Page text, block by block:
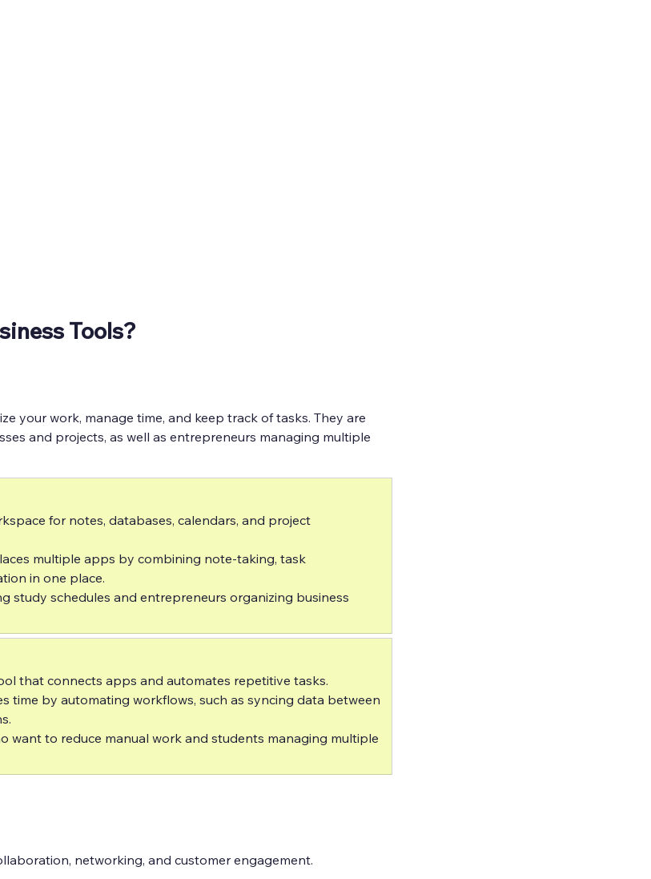
Tools?
your work, manage time, and keep track of tasks. They are
and projects, as well as entrepreneurs managing multiple
for notes, databases, calendars, and project
multiple apps by combining note-taking, task
in one place.
study schedules and entrepreneurs organizing business
that connects apps and automates repetitive tasks.
time by automating workflows, such as syncing data between
want to reduce manual work and students managing multiple
networking, and customer engagement.